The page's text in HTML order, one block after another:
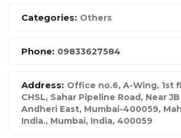
Categories: Others
Phone: 09833627584
Address: Office no.6, A-Wing, 1st
CHSL, Sahar Pipeline Road, Near
Andheri East, Mumbai-400059,
India., Mumbai, India, 400059